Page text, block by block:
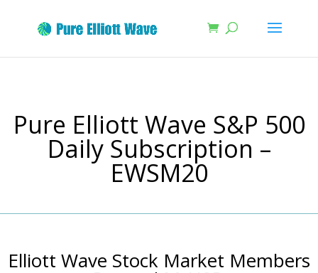
Pure Elliott Wave S&P 500
Daily Subscription –
EWSM20
Elliott Wave Stock Market Members